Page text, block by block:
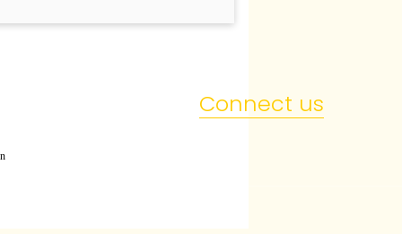
Connect us